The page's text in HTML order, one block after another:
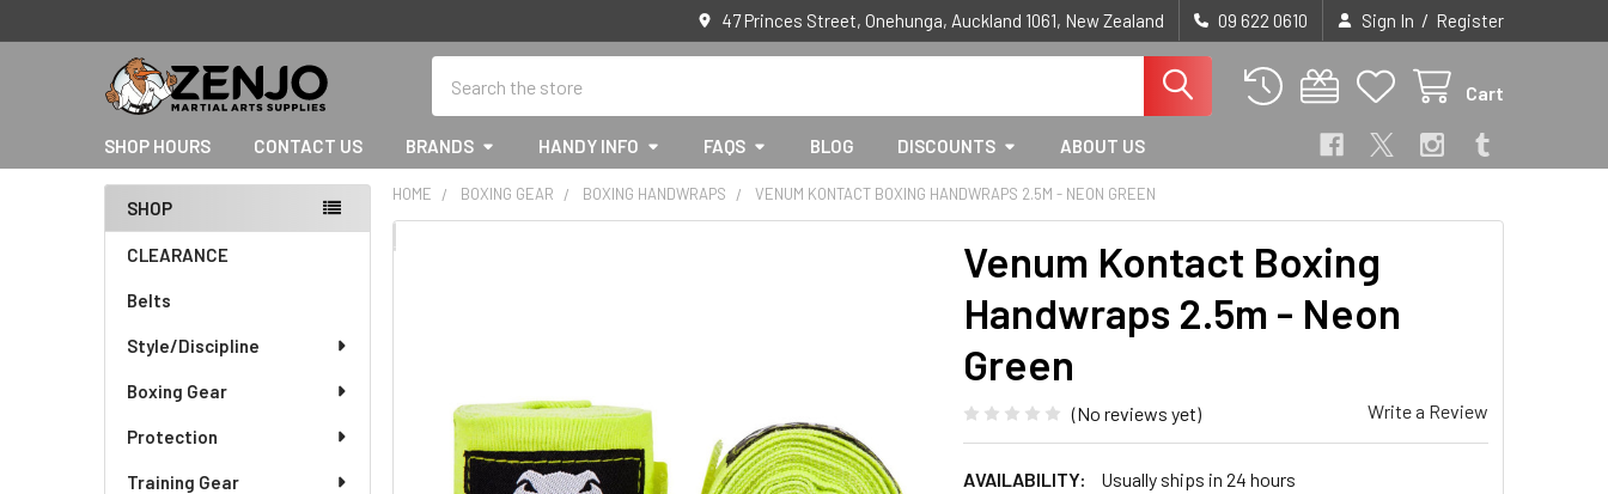
47 Princes Street, Onehunga, Auckland 1061, New Zealand 09 622 0610 Sign In / Register
Cart
SHOP HOURS CONTACT US BRANDS HANDY INFO FAQS BLOG DISCOUNTS ABOUT US
Sidebar
SHOP
CLEARANCE
Belts
Style/Discipline
Boxing Gear
Protection
Training Gear
HOME BOXING GEAR BOXING HANDWRAPS VENUM KONTACT BOXING HANDWRAPS 2.5M - NEON GREEN
Venum Kontact Boxing
Handwraps 2.5m - Neon
Green
(No reviews yet) Write a Review
AVAILABILITY: Usually ships in 24 hours
FREQUENTLY
ADD
SELECTED
TO CART